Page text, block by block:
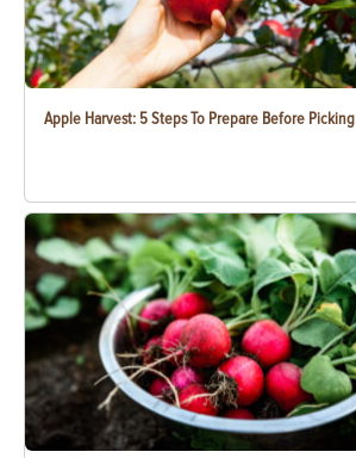
Apple Harvest: 5 Steps To Prepare Before Picking